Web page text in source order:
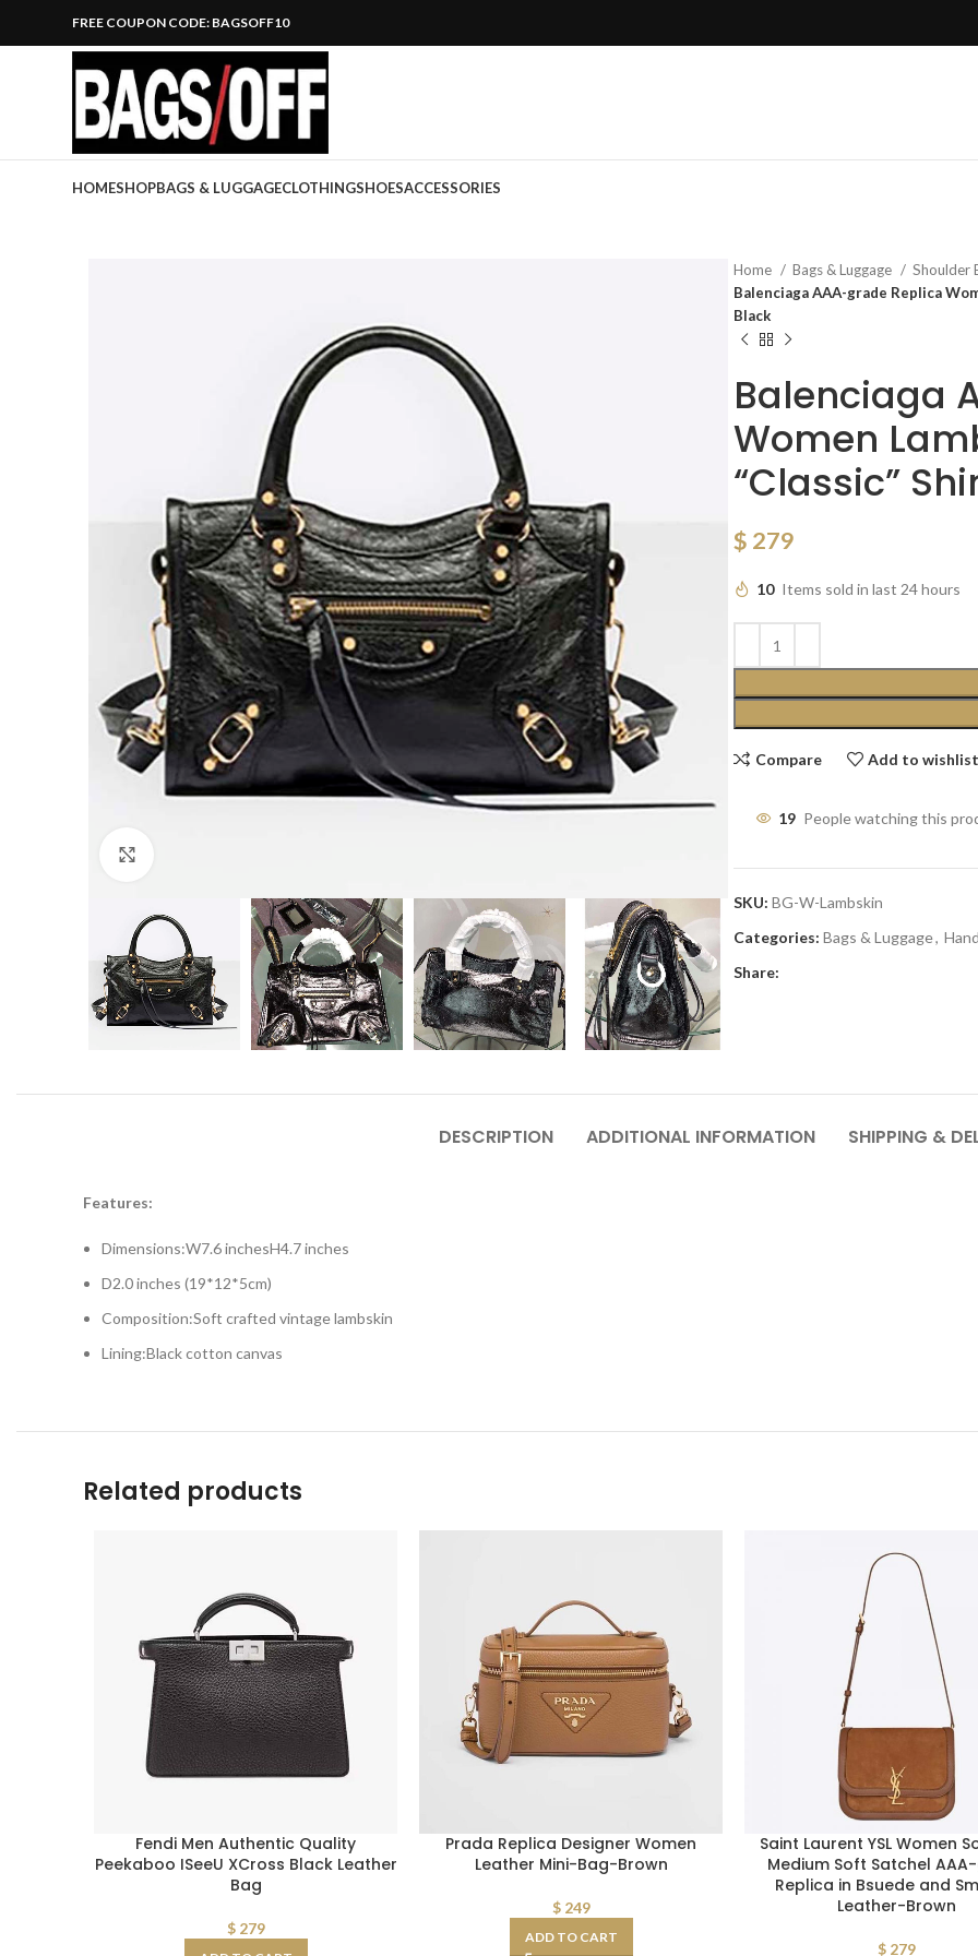
FREE COUPON CODE: BAGSOFF10
HOMESHOPBAGS & LUGGAGECLOTHINGSHOESACCESSORIES
Home Bags & Luggage
Shoulder
Balenciaga AAA-grade Replica
Black
Balenciaga
Women
“Classic”
$ 279
10 Items sold in last 24 hours
Compare Add to wishlist
19 People watching this
SKU: BG-W-Lambskin
Categories: Bags & Luggage,
Share:
DESCRIPTION ADDITIONAL INFORMATION SHIPPING &
Features:
Dimensions:W7.6 inchesH4.7 inches
D2.0 inches (19*12*5cm)
Composition:Soft crafted vintage lambskin
Lining:Black cotton canvas
Related products
Fendi Men Authentic Quality
Peekaboo ISeeU XCross Black Leather
Bag
$279
Prada Replica Designer Women
Leather Mini-Bag-Brown
$249
ADD TO CART
Saint Laurent YSL Women
Medium Soft Satchel
Replica in Bsuede and
Leather-Brown
$279